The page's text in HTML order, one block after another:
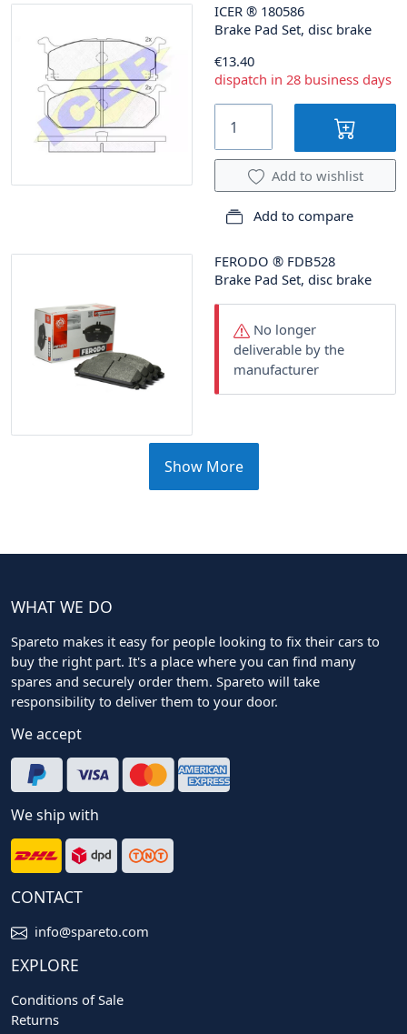
ICER ® 180586
Brake Pad Set, disc brake
€13.40
dispatch in 28 business days
Add to wishlist
Add to compare
FERODO ® FDB528
Brake Pad Set, disc brake
No longer
deliverable by the
manufacturer
Show More
WHAT WE DO
Spareto makes it easy for people looking to fix their cars to
buy the right part. It's a place where you can find many
spares and securely order them. Spareto will take
responsibility to deliver them to your door.
We accept
We ship with
CONTACT
info@spareto.com
EXPLORE
Conditions of Sale
Returns